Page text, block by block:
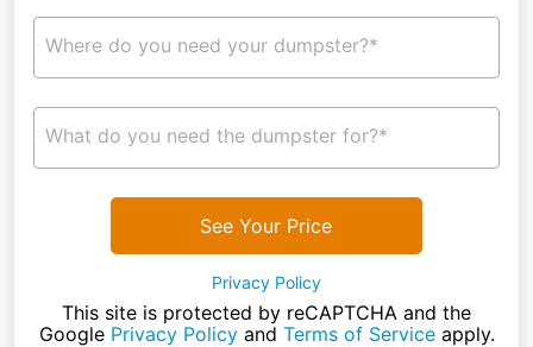
Where do you need your dumpster?*
What do you need the dumpster for?*
See Your Price
Privacy Policy
This site is protected by reCAPTCHA and the
Google Privacy Policyand Terms of Serviceapply.